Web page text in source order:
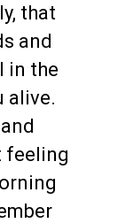
that
and
in the
alive.
feeling